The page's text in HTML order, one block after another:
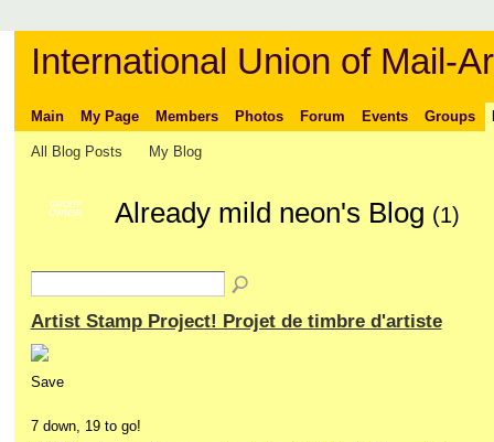
International Union of Mail-
Main My Page Members Photos Forum Events Groups
All Blog Posts My Blog
GROUP
OWNER
Already mild neon's Blog (1)
Artist Stamp Project! Projet de timbre d'artiste
Save
7 down, 19 to go!